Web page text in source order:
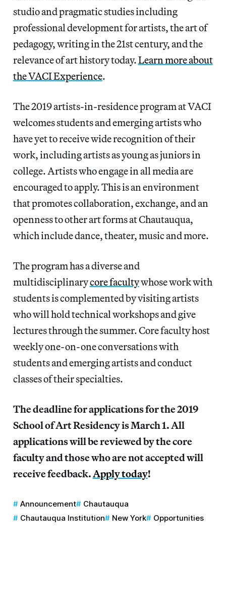
studio and pragmatic studies including
professional development for artists, the art of
pedagogy, writing in the 21st century, and the
relevance of art history today.Learn more about
the VACI Experience.
The 2019 artists-in-residence program at VACI
welcomes students and emerging artists who
have yet to receive wide recognition of their
work, including artists as young as juniors in
college. Artists who engage in all media are
encouraged to apply. This is an environment
that promotes collaboration, exchange, and an
openness to other art forms at Chautauqua,
which include dance, theater, music and more.
The program has a diverse and
multidisciplinarycore facultywhose work with
students is complemented by visiting artists
who will hold technical workshops and give
lectures through the summer. Core faculty host
weekly one-on-one conversations with
students and emerging artists and conduct
classes of their specialties.
The deadline for applications for the 2019
School of Art Residency is March 1. All
applications will be reviewed by the core
faculty and those who are not accepted will
receive feedback.Apply today!
Announcement
Chautauqua
Chautauqua Institution
New York Opportunities